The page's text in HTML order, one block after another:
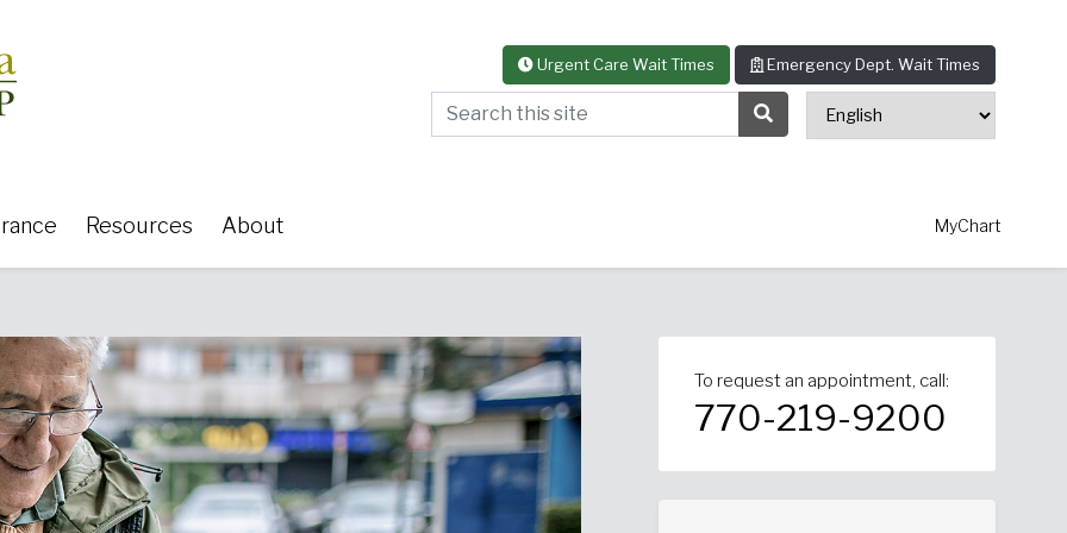
Urgent Care Wait Times Emergency Dept. Wait Times
Search this site Search Submit Button
MyChart
Resources About
Care Women's Health Orthopedics Allergy & Asthma
Medical Weight Loss Cardiovascular Surgery
To request an appointment, call:
770-219-9200